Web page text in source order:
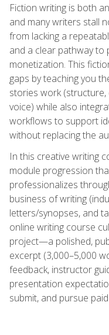
Fiction writing is both
and many writers stall
from lacking a
and a clear pathway to
monetization. This
gaps by teaching you
stories work (structure,
voice) while also
workflows to support
without replacing the
In this creative writing
module progression
professionalizes
business of writing
letters/synopses, and
online writing course
project—a polished,
excerpt (3,000–5,000
feedback, instructor
presentation
submit, and pursue